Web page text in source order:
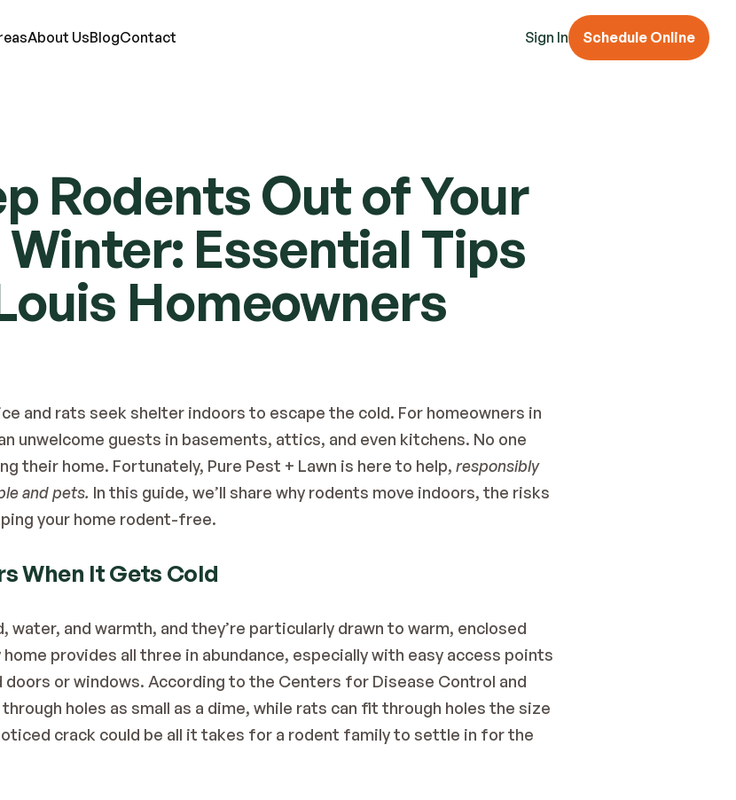
About UsBlogContact Sign In Schedule Online
Termites
Ticks
Wasps & Hornets
Wildlife
Moles
Lawn Care
Attic Insulation
In-Wall Tube
Rodents Out of Your
Essential Tips
Homeowners
and rats seek shelter indoors to escape the cold. For homeowners in
unwelcome guests in basements, attics, and even kitchens. No one
their home. Fortunately, Pure Pest + Lawn is here to help, responsibly
and pets. In this guide, we’ll share why rodents move indoors, the risks
your home rodent-free.
When It Gets Cold
water, and warmth, and they’re particularly drawn to warm, enclosed
provides all three in abundance, especially with easy access points
doors or windows. According to the Centers for Disease Control and
holes as small as a dime, while rats can fit through holes the size
crack could be all it takes for a rodent family to settle in for the